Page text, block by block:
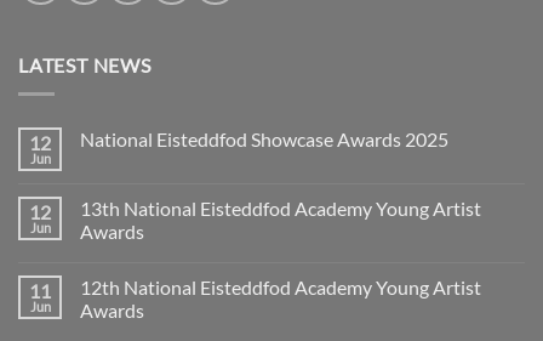
LATEST NEWS
12
Jun
National Eisteddfod Showcase Awards 2025
National
Eisteddfod
Showcase
12
Jun
13th National Eisteddfod Academy Young Artist
Awards
on
13th
National
11
Jun
12th National Eisteddfod Academy Young Artist
Awards